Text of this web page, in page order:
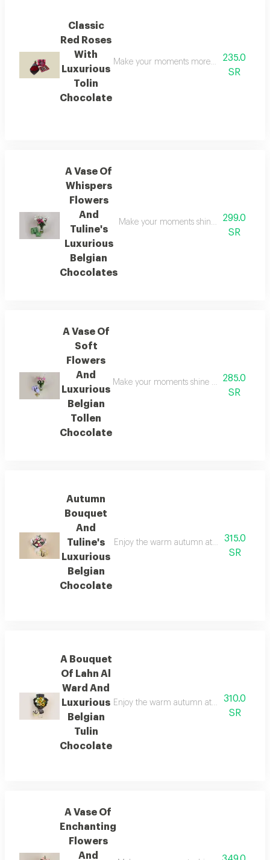
Classic
Red Roses
With
Luxurious
Tolin
Chocolate
Make your moments more radiant with
235.0
SR
A Vase Of
Whispers
Flowers
And
Tuline's
Luxurious
Belgian
Chocolates
Make your moments shine brighter with
299.0
SR
A Vase Of
Soft
Flowers
And
Luxurious
Belgian
Tollen
Chocolate
Make your moments shine brighter with
285.0
SR
Autumn
Bouquet
And
Tuline's
Luxurious
Belgian
Chocolate
Enjoy the warm autumn atmosphere with
315.0
SR
A Bouquet
Of Lahn Al
Ward And
Luxurious
Belgian
Tulin
Chocolate
Enjoy the warm autumn atmosphere with
310.0
SR
A Vase Of
Enchanting
Flowers
And